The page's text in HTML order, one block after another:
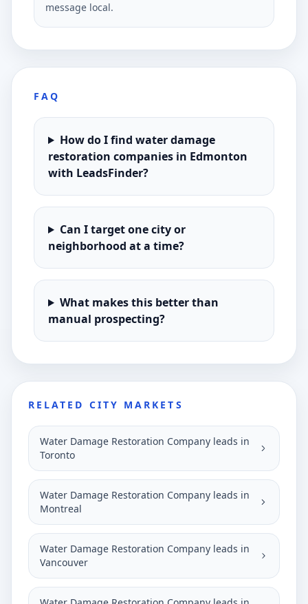
message local.
FAQ
How do I find water damage
restoration companies in Edmonton
with LeadsFinder?
Can I target one city or
neighborhood at a time?
What makes this better than
manual prospecting?
RELATED CITY MARKETS
Water Damage Restoration Company leads in
Toronto
Water Damage Restoration Company leads in
Montreal
Water Damage Restoration Company leads in
Vancouver